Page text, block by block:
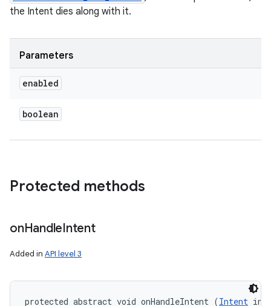
the Intent dies along with it.
Parameters
enabled
boolean
Protected methods
onHandleIntent
Added in API level 3
protected abstract void onHandleIntent (Intent